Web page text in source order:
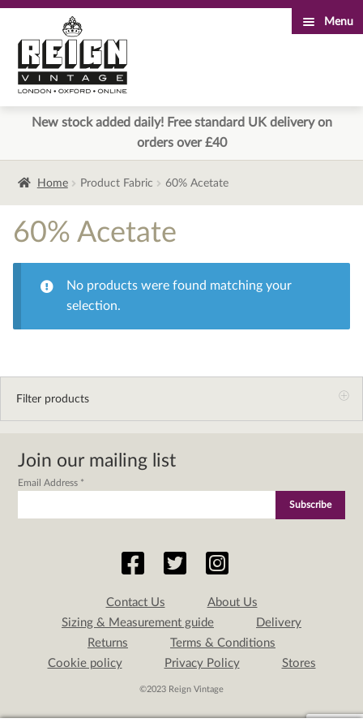
to
navigation
to
content
Menu
New stock added daily! Free standard UK delivery on
orders over £40
Home Product Fabric 60% Acetate
60% Acetate
No products were found matching your
selection.
Filter products
Join our mailing list
Email Address *
Contact Us
About Us
Sizing & Measurement guide
Delivery
Returns
Terms & Conditions
Cookie policy
Privacy Policy Stores
©2023 Reign Vintage